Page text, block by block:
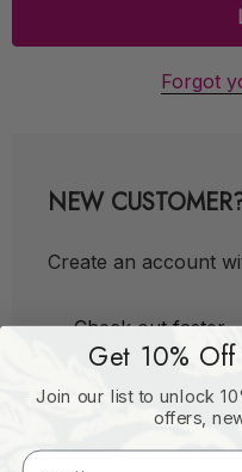
Forgot
NEW
Create an account
Check out faster
Save multiple
Access your
Track new orders
Get 10%
Join our list to unlock
offers,